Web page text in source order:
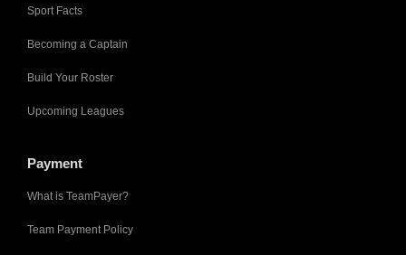
Sport Facts
Becoming a Captain
Build Your Roster
Upcoming Leagues
Payment
What is TeamPayer?
Team Payment Policy